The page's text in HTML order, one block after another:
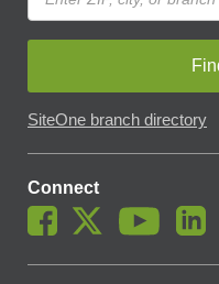
SiteOne branch directory
Connect